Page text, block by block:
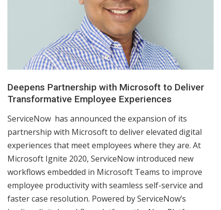
Deepens Partnership with Microsoft to Deliver
Transformative Employee Experiences
ServiceNow has announced the expansion of its
partnership with Microsoft to deliver elevated digital
experiences that meet employees where they are. At
Microsoft Ignite 2020, ServiceNow introduced new
workflows embedded in Microsoft Teams to improve
employee productivity with seamless self-service and
faster case resolution. Powered by ServiceNow’s